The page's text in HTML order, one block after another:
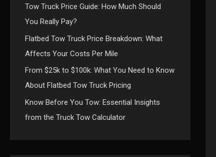
Tow Truck Price Guide: How Much Should
You Really Pay?
Flatbed Tow Truck Price Breakdown: What
Affects Your Costs Per Mile
From $25k to $100k: What You Need to Know
About Flatbed Tow Truck Pricing
Know Before You Tow: Essential Insights
from the Truck Tow Calculator